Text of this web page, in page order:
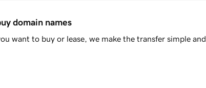
domain names
want to buy or lease, we make the transfer simple and